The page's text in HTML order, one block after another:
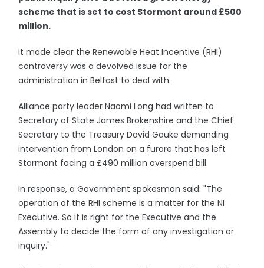
scheme that is set to cost Stormont around £500
million.
It made clear the Renewable Heat Incentive (RHI)
controversy was a devolved issue for the
administration in Belfast to deal with.
Alliance party leader Naomi Long had written to
Secretary of State James Brokenshire and the Chief
Secretary to the Treasury David Gauke demanding
intervention from London on a furore that has left
Stormont facing a £490 million overspend bill.
In response, a Government spokesman said: "The
operation of the RHI scheme is a matter for the NI
Executive. So it is right for the Executive and the
Assembly to decide the form of any investigation or
inquiry."